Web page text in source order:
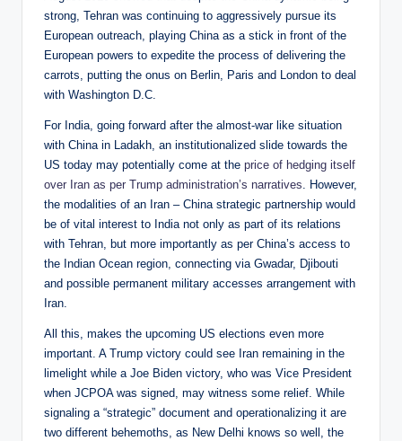
strong, Tehran was continuing to aggressively pursue its
European outreach, playing China as a stick in front of the
European powers to expedite the process of delivering the
carrots, putting the onus on Berlin, Paris and London to deal
with Washington D.C.
For India, going forward after the almost-war like situation
with China in Ladakh, an institutionalized slide towards the
US today may potentially come at the price of hedging itself
over Iran as per Trump administration’s narratives. However,
the modalities of an Iran – China strategic partnership would
be of vital interest to India not only as part of its relations
with Tehran, but more importantly as per China’s access to
the Indian Ocean region, connecting via Gwadar, Djibouti
and possible permanent military accesses arrangement with
Iran.
All this, makes the upcoming US elections even more
important. A Trump victory could see Iran remaining in the
limelight while a Joe Biden victory, who was Vice President
when JCPOA was signed, may witness some relief. While
signaling a “strategic” document and operationalizing it are
two different behemoths, as New Delhi knows so well, the